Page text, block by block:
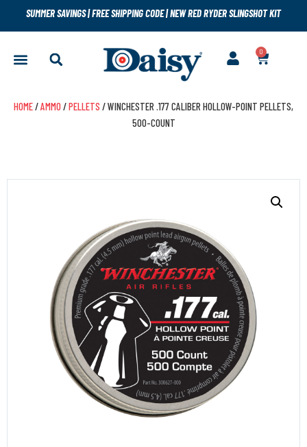
SUMMER SAVINGS|FREE SHIPPING CODE|NEW RED RYDER SLINGSHOT KIT
0
HOME/AMMO/PELLETS / WINCHESTER .177 CALIBER HOLLOW-POINT PELLETS,
500-COUNT